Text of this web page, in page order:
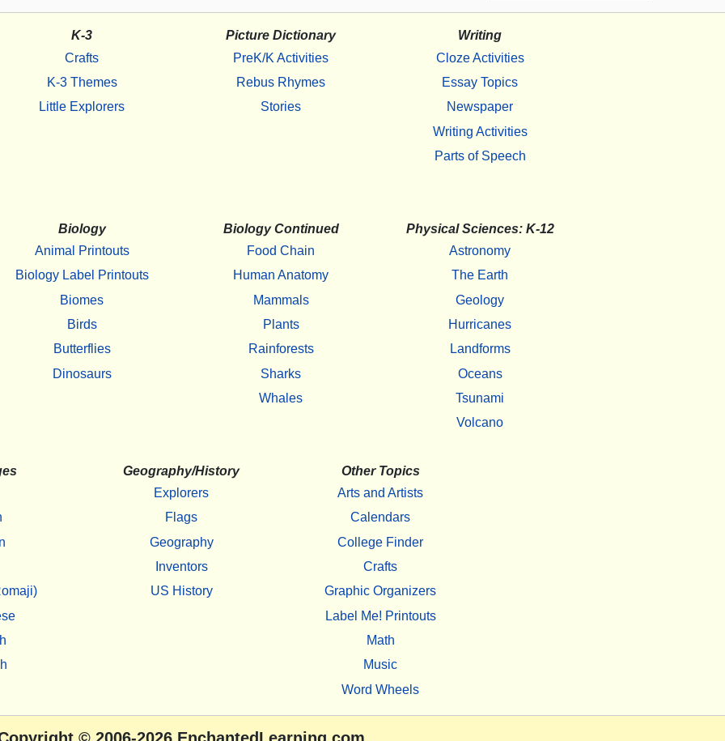
K-3
Crafts
K-3 Themes
Little Explorers
Picture Dictionary
PreK/K Activities
Rebus Rhymes
Stories
Writing
Cloze Activities
Essay Topics
Newspaper
Writing Activities
Parts of Speech
Biology
Animal Printouts
Biology Label Printouts
Biomes
Birds
Butterflies
Dinosaurs
Biology Continued
Food Chain
Human Anatomy
Mammals
Plants
Rainforests
Sharks
Whales
Physical Sciences: K-12
Astronomy
The Earth
Geology
Hurricanes
Landforms
Oceans
Tsunami
Volcano
Geography/History
Explorers
Flags
Geography
Inventors
US History
Other Topics
Arts and Artists
Calendars
College Finder
Crafts
Graphic Organizers
Label Me! Printouts
Math
Music
Word Wheels